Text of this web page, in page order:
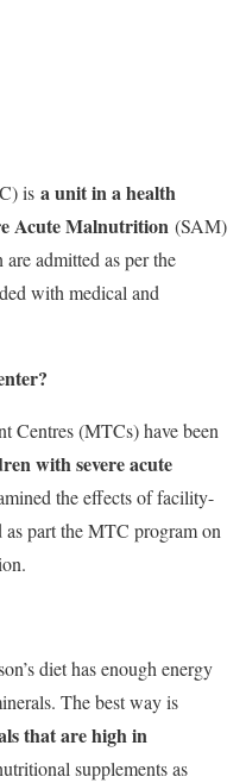
is a unit in a health
Acute Malnutrition (SAM)
admitted as per the
with medical and
Centres (MTCs) have been
with severe acute
the effects of facility-
part the MTC program on
diet has enough energy
The best way is
that are high in
supplements as